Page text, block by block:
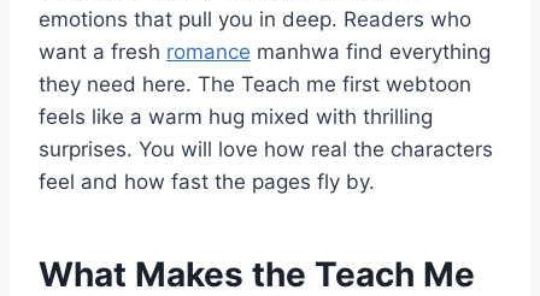
emotions that pull you in deep. Readers who
want a fresh romance manhwa find everything
they need here. The Teach me first webtoon
feels like a warm hug mixed with thrilling
surprises. You will love how real the characters
feel and how fast the pages fly by.
What Makes the Teach Me